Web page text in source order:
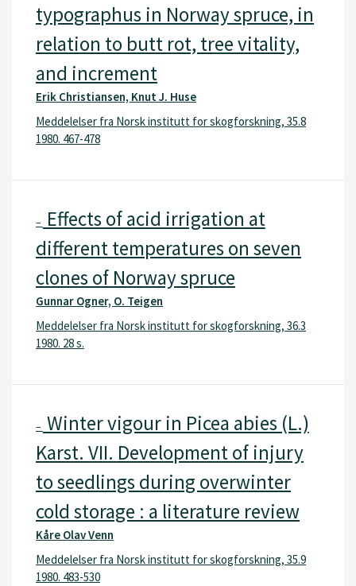
typographus in Norway spruce, in
relation to butt rot, tree vitality,
and increment
Erik Christiansen, Knut J. Huse
Meddelelser fra Norsk institutt for skogforskning, 35.8
1980. 467-478
– Effects of acid irrigation at
different temperatures on seven
clones of Norway spruce
Gunnar Ogner, O. Teigen
Meddelelser fra Norsk institutt for skogforskning, 36.3
1980. 28 s.
– Winter vigour in Picea abies (L.)
Karst. VII. Development of injury
to seedlings during overwinter
cold storage : a literature review
Kåre Olav Venn
Meddelelser fra Norsk institutt for skogforskning, 35.9
1980. 483-530